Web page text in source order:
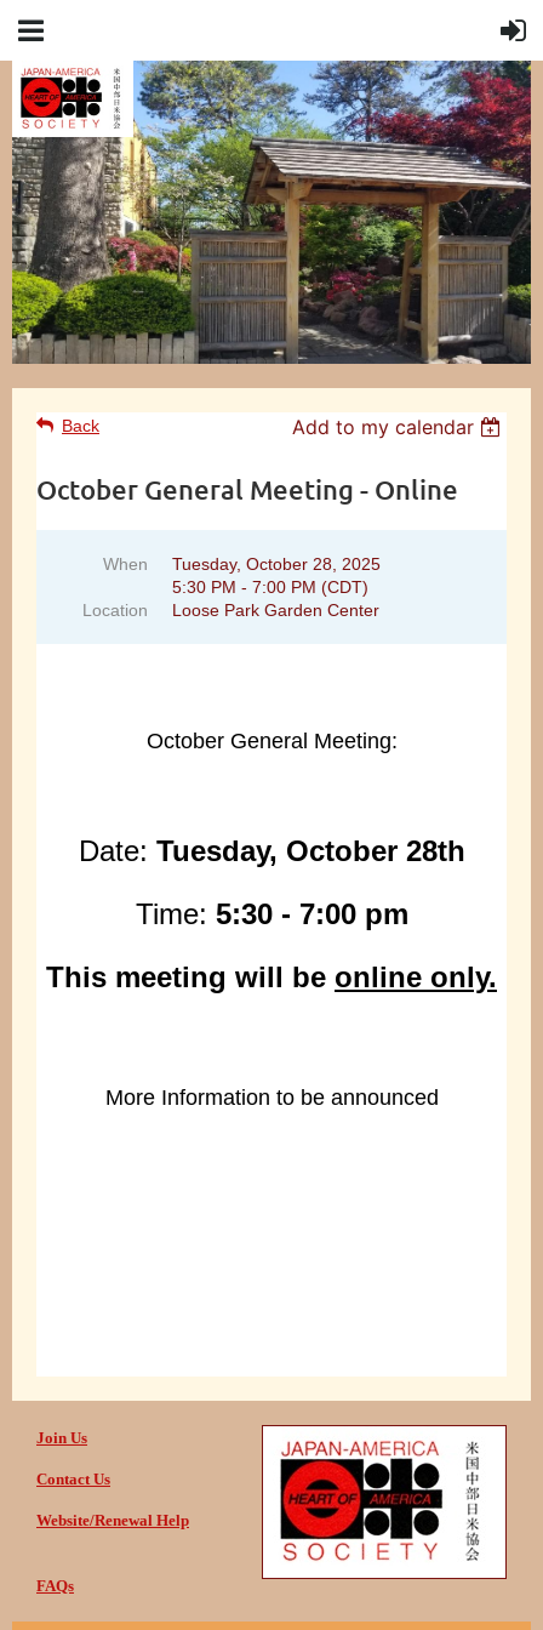
Back Add to my calendar
October General Meeting - Online
When
Tuesday, October 28, 2025
5:30 PM - 7:00 PM (CDT)
Location
Loose Park Garden Center
October General Meeting:
Date: Tuesday, October 28th
Time: 5:30 - 7:00 pm
This meeting will be online only.
More Information to be announced
Join Us
Contact Us
Website/Renewal Help
FAQs